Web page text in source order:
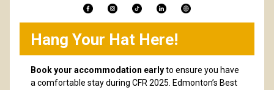
Hang Your Hat Here!
Book your accommodation earlyto ensure you have
a comfortable stay during CFR 2025. Edmonton’s Best